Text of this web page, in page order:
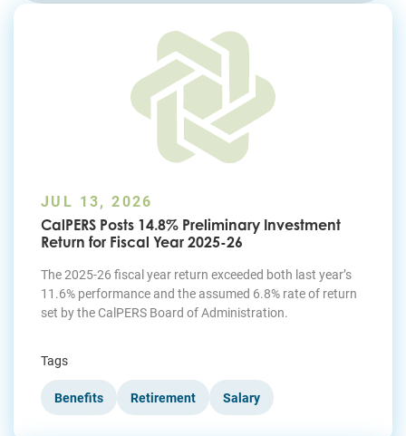
Join Today
JUL 13, 2026
CalPERS Posts 14.8% Preliminary Investment
Return for Fiscal Year 2025-26
The 2025-26 fiscal year return exceeded both last year’s
11.6% performance and the assumed 6.8% rate of return
set by the CalPERS Board of Administration.
Tags
Benefits Retirement Salary